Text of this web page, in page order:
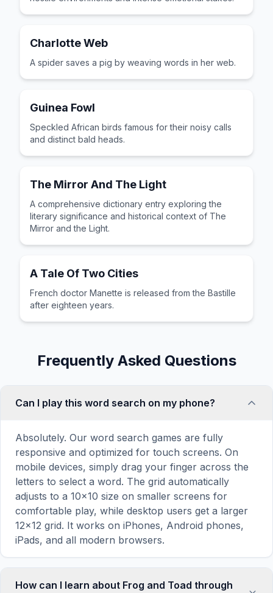
Charlotte Web
A spider saves a pig by weaving words in her web.
Guinea Fowl
Speckled African birds famous for their noisy calls
and distinct bald heads.
The Mirror And The Light
A comprehensive dictionary entry exploring the
literary significance and historical context of The
Mirror and the Light.
A Tale Of Two Cities
French doctor Manette is released from the Bastille
after eighteen years.
Frequently Asked Questions
Can I play this word search on my phone?
Absolutely. Our word search games are fully
responsive and optimized for touch screens. On
mobile devices, simply drag your finger across the
letters to select a word. The grid automatically
adjusts to a 10×10 size on smaller screens for
comfortable play, while desktop users get a larger
12×12 grid. It works on iPhones, Android phones,
iPads, and all modern browsers.
How can I learn about Frog and Toad through